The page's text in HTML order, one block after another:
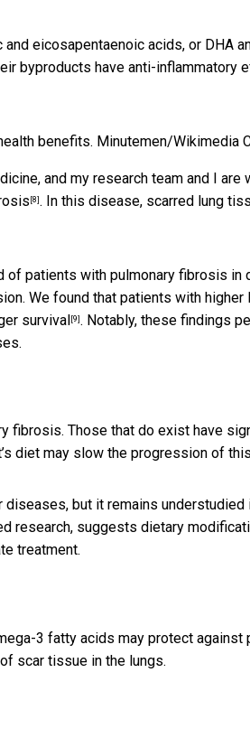
eicosapentaenoic acids, or DHA
byproducts have anti-inflammatory
benefits. Minutemen/Wikimedia
and my research team and I
[8] . In this disease, scarred lung
of patients with pulmonary fibrosis
We found that patients with
survival [9] . Notably, these findings
fibrosis. Those that do exist have
diet may slow the progression of
but it remains
research, suggests dietary
treatment.
3 fatty acids may protect against
scar tissue in the lungs.